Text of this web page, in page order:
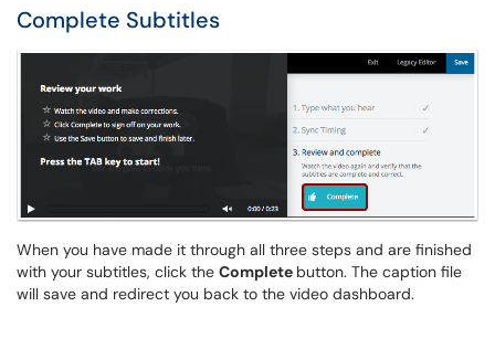
Complete Subtitles
When you have made it through all three steps and are finished
with your subtitles, click the Complete button. The caption file
will save and redirect you back to the video dashboard.